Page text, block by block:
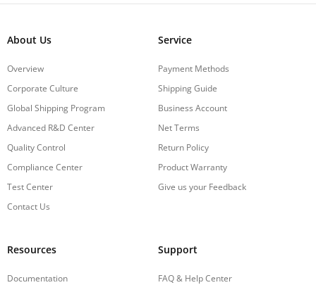
About Us
Overview
Corporate Culture
Global Shipping Program
Advanced R&D Center
Quality Control
Compliance Center
Test Center
Contact Us
Service
Payment Methods
Shipping Guide
Business Account
Net Terms
Return Policy
Product Warranty
Give us your Feedback
Resources
Documentation
Support
FAQ & Help Center